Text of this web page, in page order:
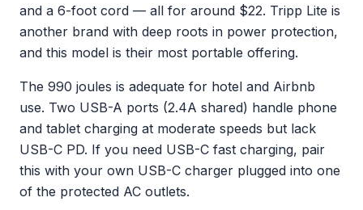
and a 6-foot cord — all for around $22. Tripp Lite is
another brand with deep roots in power protection,
and this model is their most portable offering.
The 990 joules is adequate for hotel and Airbnb
use. Two USB-A ports (2.4A shared) handle phone
and tablet charging at moderate speeds but lack
USB-C PD. If you need USB-C fast charging, pair
this with your own USB-C charger plugged into one
of the protected AC outlets.